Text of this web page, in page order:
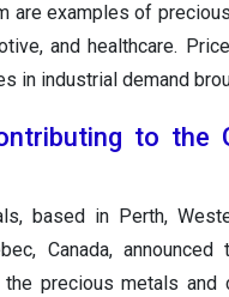
are examples of
and healthcare.
in industrial demand
to the
based in Perth,
Canada,
precious metals and